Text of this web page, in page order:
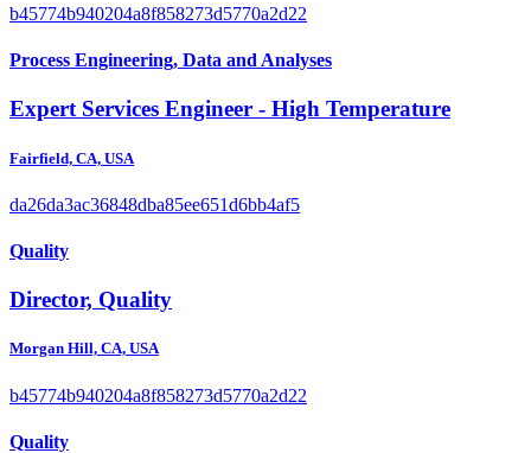
b45774b940204a8f858273d5770a2d22
Process Engineering, Data and Analyses
Expert Services Engineer - High Temperature
Fairfield, CA, USA
da26da3ac36848dba85ee651d6bb4af5
Quality
Director, Quality
Morgan Hill, CA, USA
b45774b940204a8f858273d5770a2d22
Quality